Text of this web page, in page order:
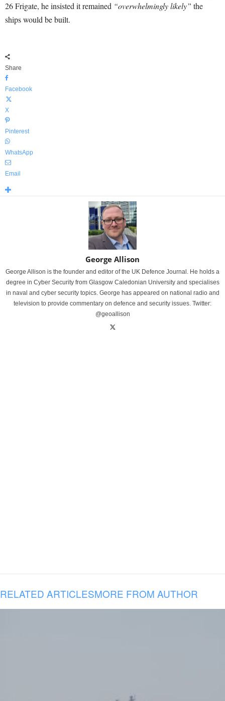
26 Frigate, he insisted it remained “overwhelmingly likely” the
ships would be built.
Share
Facebook
X
Pinterest
WhatsApp
Email
George Allison
George Allison is the founder and editor of the UK Defence Journal. He holds a
degree in Cyber Security from Glasgow Caledonian University and specialises
in naval and cyber security topics. George has appeared on national radio and
television to provide commentary on defence and security issues. Twitter:
@geoallison
RELATED ARTICLESMORE FROM AUTHOR